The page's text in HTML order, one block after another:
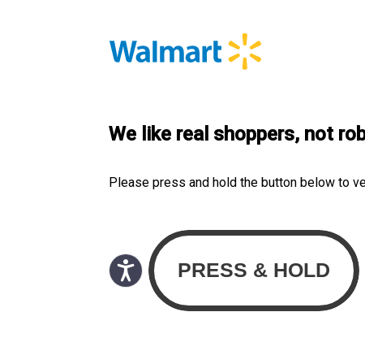
We like real shoppers, not
Please press and hold the button below to